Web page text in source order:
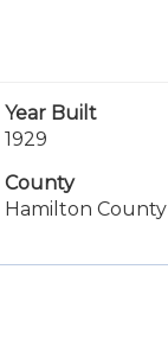
Year Built
1929
County
Hamilton County